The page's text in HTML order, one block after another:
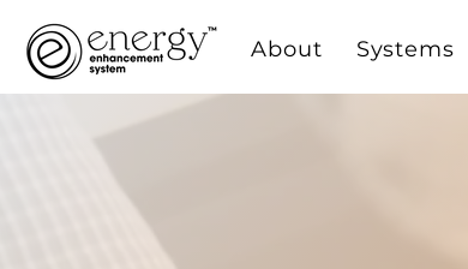
About Systems